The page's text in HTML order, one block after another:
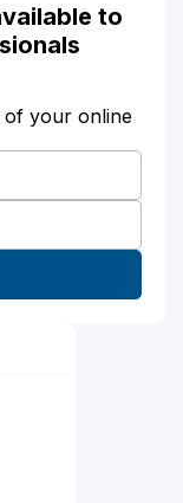
to
of your online